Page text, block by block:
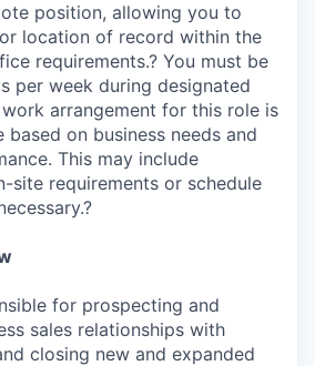
position, allowing you to
location of record within the
requirements.? You must be
per week during designated
arrangement for this role is
on business needs and
This may include
site requirements or schedule
for prospecting and
sales relationships with
closing new and expanded